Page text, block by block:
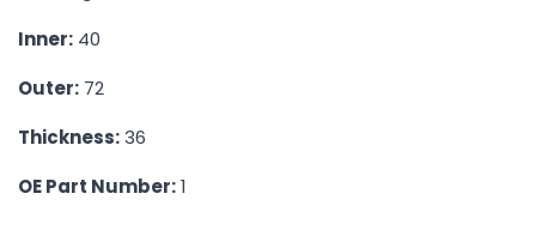
Inner: 40
Outer: 72
Thickness:36
OE Part Number:1